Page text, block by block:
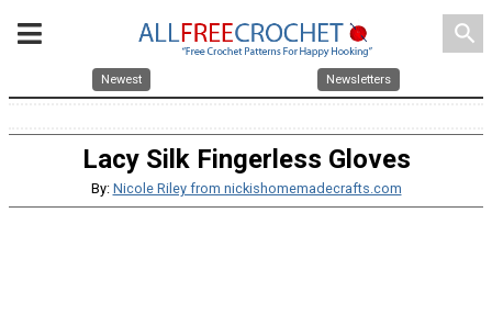
search
Newest Newsletters
Lacy Silk Fingerless Gloves
By: Nicole Riley from nickishomemadecrafts.com